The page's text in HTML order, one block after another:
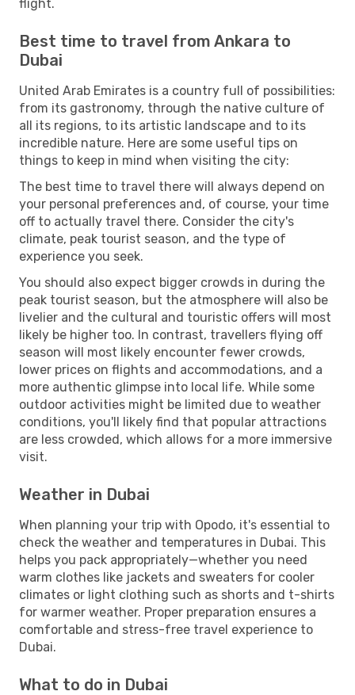
flight.
Best time to travel from Ankara to
Dubai
United Arab Emirates is a country full of possibilities:
from its gastronomy, through the native culture of
all its regions, to its artistic landscape and to its
incredible nature. Here are some useful tips on
things to keep in mind when visiting the city:
The best time to travel there will always depend on
your personal preferences and, of course, your time
off to actually travel there. Consider the city's
climate, peak tourist season, and the type of
experience you seek.
You should also expect bigger crowds in during the
peak tourist season, but the atmosphere will also be
livelier and the cultural and touristic offers will most
likely be higher too. In contrast, travellers flying off
season will most likely encounter fewer crowds,
lower prices on flights and accommodations, and a
more authentic glimpse into local life. While some
outdoor activities might be limited due to weather
conditions, you'll likely find that popular attractions
are less crowded, which allows for a more immersive
visit.
Weather in Dubai
When planning your trip with Opodo, it's essential to
check the weather and temperatures in Dubai. This
helps you pack appropriately—whether you need
warm clothes like jackets and sweaters for cooler
climates or light clothing such as shorts and t-shirts
for warmer weather. Proper preparation ensures a
comfortable and stress-free travel experience to
Dubai.
What to do in Dubai